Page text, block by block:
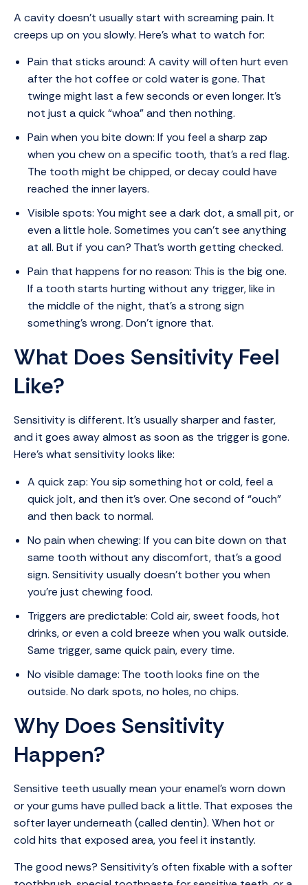
A cavity doesn’t usually start with screaming pain. It
creeps up on you slowly. Here’s what to watch for:
Pain that sticks around: A cavity will often hurt even
after the hot coffee or cold water is gone. That
twinge might last a few seconds or even longer. It’s
not just a quick “whoa” and then nothing.
Pain when you bite down: If you feel a sharp zap
when you chew on a specific tooth, that’s a red flag.
The tooth might be chipped, or decay could have
reached the inner layers.
Visible spots: You might see a dark dot, a small pit, or
even a little hole. Sometimes you can’t see anything
at all. But if you can? That’s worth getting checked.
Pain that happens for no reason: This is the big one.
If a tooth starts hurting without any trigger, like in
the middle of the night, that’s a strong sign
something’s wrong. Don’t ignore that.
What Does Sensitivity Feel
Like?
Sensitivity is different. It’s usually sharper and faster,
and it goes away almost as soon as the trigger is gone.
Here’s what sensitivity looks like:
A quick zap: You sip something hot or cold, feel a
quick jolt, and then it’s over. One second of “ouch”
and then back to normal.
No pain when chewing: If you can bite down on that
same tooth without any discomfort, that’s a good
sign. Sensitivity usually doesn’t bother you when
you’re just chewing food.
Triggers are predictable: Cold air, sweet foods, hot
drinks, or even a cold breeze when you walk outside.
Same trigger, same quick pain, every time.
No visible damage: The tooth looks fine on the
outside. No dark spots, no holes, no chips.
Why Does Sensitivity
Happen?
Sensitive teeth usually mean your enamel’s worn down
or your gums have pulled back a little. That exposes the
softer layer underneath (called dentin). When hot or
cold hits that exposed area, you feel it instantly.
The good news? Sensitivity’s often fixable with a softer